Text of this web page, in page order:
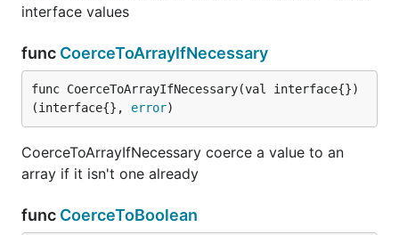
interface values
func CoerceToArrayIfNecessary
func CoerceToArrayIfNecessary(val interface{})
(interface{}, error)
CoerceToArrayIfNecessary coerce a value to an
array if it isn't one already
func CoerceToBoolean